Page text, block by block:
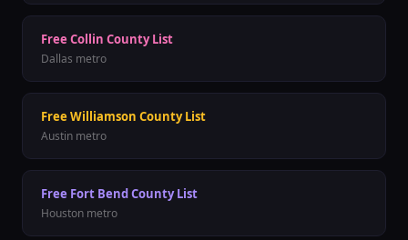
Free Collin CountyList
Dallas metro
Free Williamson CountyList
Austin metro
Free Fort Bend CountyList
Houston metro